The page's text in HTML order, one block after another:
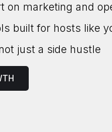
on marketing and
built for hosts like
just a side hustle